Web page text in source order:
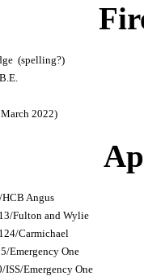
(spelling?)
2022)
Angus
Fulton and Wylie
Carmichael
Emergency One
ISS/Emergency One